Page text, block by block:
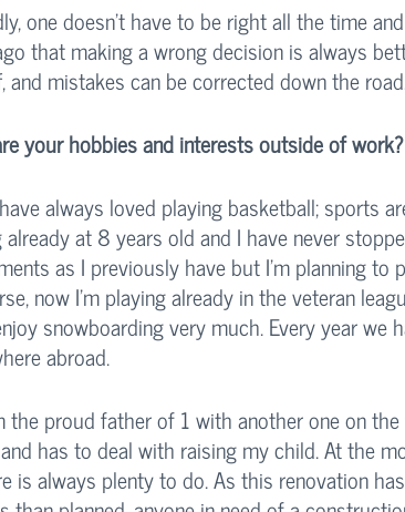
one doesn’t have to be right all the time
that making a wrong decision is always
and mistakes can be corrected down the
your hobbies and interests outside of work?
always loved playing basketball; sports
already at 8 years old and I have never
as I previously have but I’m planning
now I’m playing already in the veteran
snowboarding very much. Every year we
abroad.
the proud father of 1 with another one on
has to deal with raising my child. At the
is always plenty to do. As this renovation